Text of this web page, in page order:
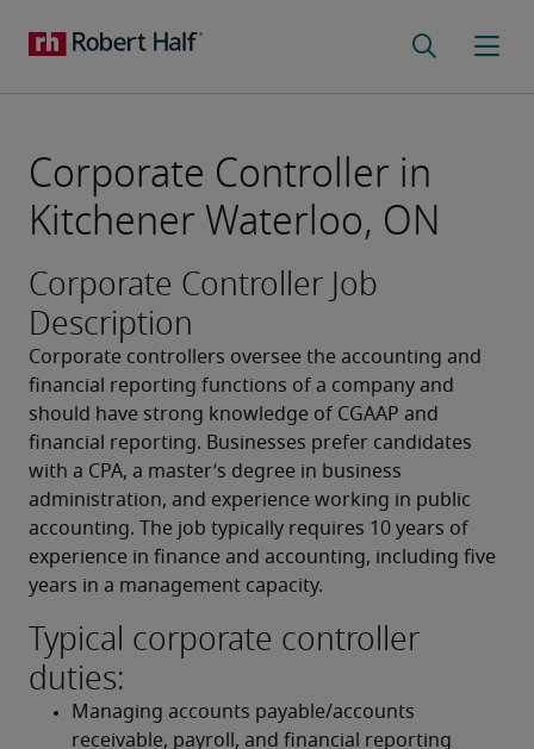
Corporate Controller in
Kitchener Waterloo, ON
Corporate Controller Job
Description
Corporate controllers oversee the accounting and
financial reporting functions of a company and
should have strong knowledge of CGAAP and
financial reporting. Businesses prefer candidates
with a CPA, a master’s degree in business
administration, and experience working in public
accounting. The job typically requires 10 years of
experience in finance and accounting, including five
years in a management capacity.
Typical corporate controller
duties:
Managing accounts payable/accounts
receivable, payroll, and financial reporting